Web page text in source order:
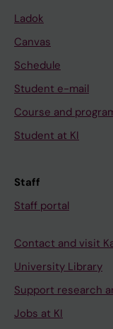
Ladok
Canvas
Schedule
Student e-mail
Course and
Student at KI
Staff
Staff portal
Contact and visit
University Library
Support research
Jobs at KI